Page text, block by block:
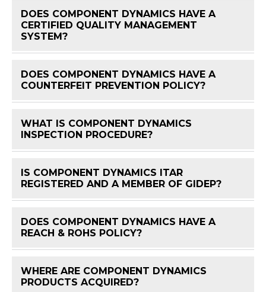
DOES COMPONENT DYNAMICS HAVE A
CERTIFIED QUALITY MANAGEMENT
SYSTEM?
DOES COMPONENT DYNAMICS HAVE A
COUNTERFEIT PREVENTION POLICY?
WHAT IS COMPONENT DYNAMICS
INSPECTION PROCEDURE?
IS COMPONENT DYNAMICS ITAR
REGISTERED AND A MEMBER OF GIDEP?
DOES COMPONENT DYNAMICS HAVE A
REACH & ROHS POLICY?
WHERE ARE COMPONENT DYNAMICS
PRODUCTS ACQUIRED?